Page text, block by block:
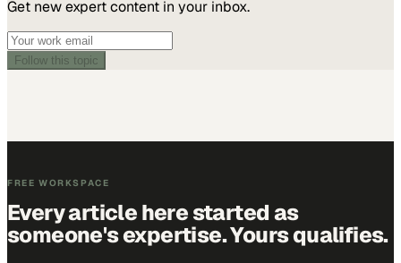
Get new expert content in your inbox.
Follow this topic
FREE WORKSPACE
Every article here started as
someone's expertise. Yours qualifies.